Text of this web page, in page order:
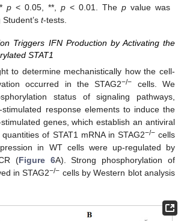
*p < 0.05, **,p < 0.01. The pvalue was
Student’st-tests.
Triggers IFN Production by Activating the
STAT1
to determine mechanistically how the cell-
occurred in the STAG2−/− cells. We
status of signaling pathways,
response elements to induce the
genes, which establish an antiviral
of STAT1 mRNA in STAG2−/−cells
in WT cells were up-regulated by
(Figure 6A). Strong phosphorylation of
in STAG2−/− cells by Western blot analysis